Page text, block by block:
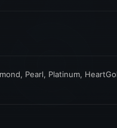
Pearl, Platinum,